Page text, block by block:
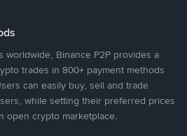
worldwide, Binance P2P provides a
trades in 800+ payment methods
can easily buy, sell and trade
while setting their preferred prices
open crypto marketplace.